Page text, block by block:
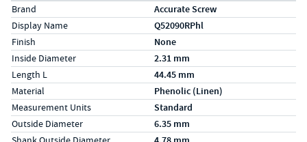
Specs (in metric)
LabelValue
Brand Accurate Screw
Display Name Q52090RPhl
Finish None
Inside Diameter 2.31 mm
Length L 44.45 mm
Material Phenolic (Linen)
Measurement Units Standard
Outside Diameter 6.35 mm